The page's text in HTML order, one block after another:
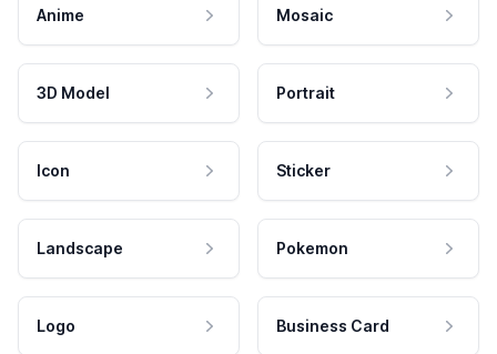
Anime Mosaic
3D Model Portrait
Icon Sticker
Landscape Pokemon
Logo Business Card